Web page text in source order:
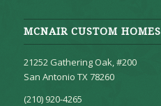
MCNAIR CUSTOM HOMES
21252 Gathering Oak, #200
San Antonio TX 78260
(210) 920-4265